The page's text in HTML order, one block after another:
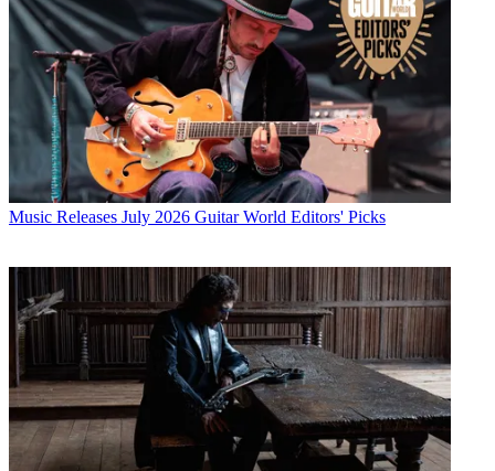
Music Releases July 2026 Guitar World Editors' Picks